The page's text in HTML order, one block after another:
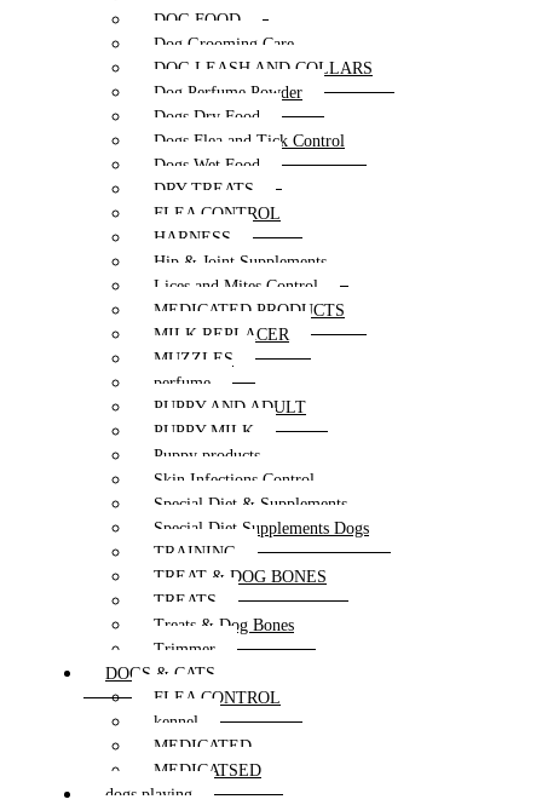
DOG FOOD
Dog Grooming Care
DOG LEASH AND COLLARS
Dog Perfume Powder
Dogs Dry Food
Dogs Flea and Tick Control
Dogs Wet Food
DRY TREATS
FLEA CONTROL
HARNESS
Hip & Joint Supplements
Lices and Mites Control
MEDICATED PRODUCTS
MILK REPLACER
MUZZLES
perfume
PUPPY AND ADULT
PUPPY MILK
Puppy products
Skin Infections Control
Special Diet & Supplements
Special Diet Supplements Dogs
TRAINING
TREAT & DOG BONES
TREATS
Treats & Dog Bones
Trimmer
DOGS & CATS
FLEA CONTROL
kennel
MEDICATED
MEDICATSED
dogs playing